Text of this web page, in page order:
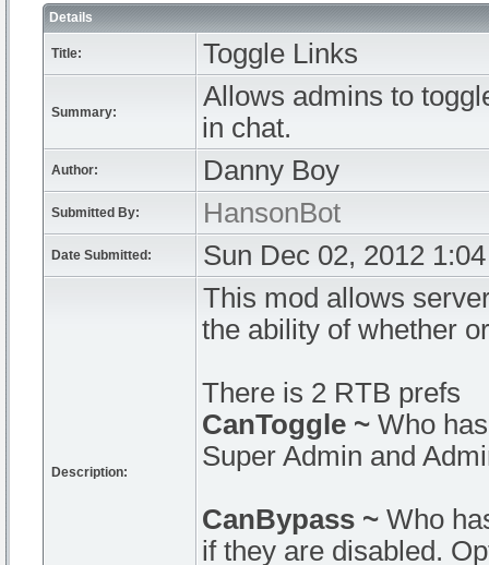
Details
Title: Toggle Links
Summary:
Allows admins to
in chat.
Author: Danny Boy
Submitted By: HansonBot
Date Submitted: Sun Dec 02, 2012
Description:
This mod allows
the ability of whether
There is 2 RTB prefs
CanToggle ~ Who
Super Admin and
CanBypass ~ Who
if they are disabled.